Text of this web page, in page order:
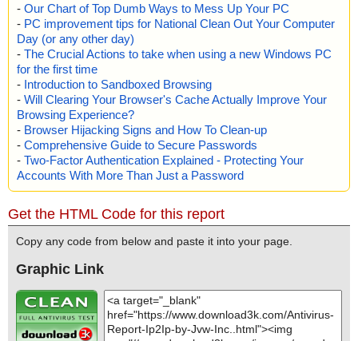
- Our Chart of Top Dumb Ways to Mess Up Your PC
- PC improvement tips for National Clean Out Your Computer
Day (or any other day)
- The Crucial Actions to take when using a new Windows PC
for the first time
- Introduction to Sandboxed Browsing
- Will Clearing Your Browser's Cache Actually Improve Your
Browsing Experience?
- Browser Hijacking Signs and How To Clean-up
- Comprehensive Guide to Secure Passwords
- Two-Factor Authentication Explained - Protecting Your
Accounts With More Than Just a Password
Get the HTML Code for this report
Copy any code from below and paste it into your page.
Graphic Link